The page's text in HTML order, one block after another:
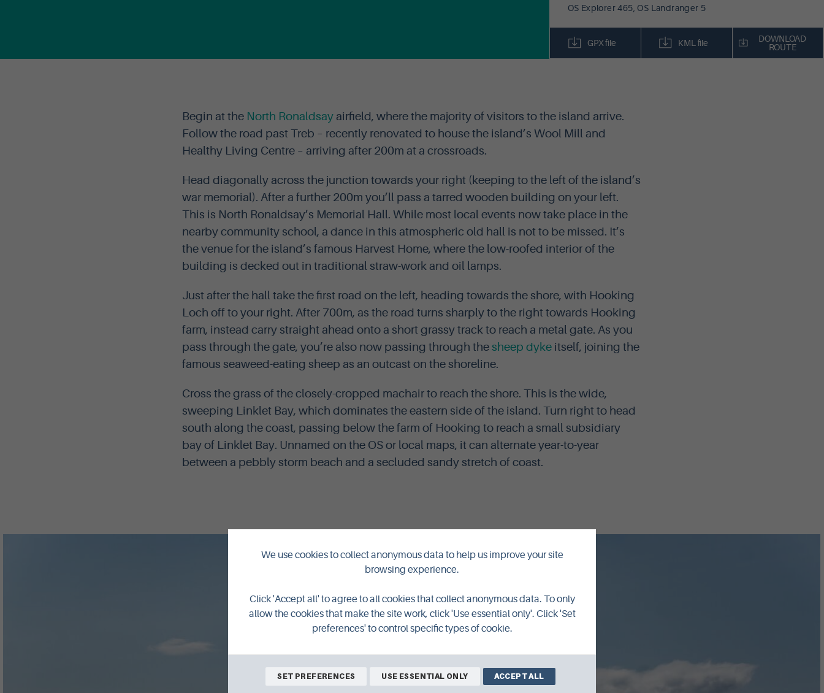
OS Explorer 465, OS Landranger 5
GPX file KML file
DOWNLOAD
ROUTE
Begin at the North Ronaldsay airfield, where the majority of visitors to the island arrive.
Follow the road past Treb – recently renovated to house the island’s Wool Mill and
Healthy Living Centre – arriving after 200m at a crossroads.
Head diagonally across the junction towards your right (keeping to the left of the island’s
war memorial). After a further 200m you’ll pass a tarred wooden building on your left.
This is North Ronaldsay’s Memorial Hall. While most local events now take place in the
nearby community school, a dance in this atmospheric old hall is not to be missed. It’s
the venue for the island’s famous Harvest Home, where the low-roofed interior of the
building is decked out in traditional straw-work and oil lamps.
Just after the hall take the first road on the left, heading towards the shore, with Hooking
Loch off to your right. After 700m, as the road turns sharply to the right towards Hooking
farm, instead carry straight ahead onto a short grassy track to reach a metal gate. As you
pass through the gate, you’re also now passing through thesheep dyke itself, joining the
famous seaweed-eating sheep as an outcast on the shoreline.
Cross the grass of the closely-cropped machair to reach the shore. This is the wide,
sweeping Linklet Bay, which dominates the eastern side of the island. Turn right to head
south along the coast, passing below the farm of Hooking to reach a small subsidiary
bay of Linklet Bay. Unnamed on the OS or local maps, it can alternate year-to-year
between a pebbly storm beach and a secluded sandy stretch of coast.
We use cookies to collect anonymous data to help us improve your site
browsing experience.
Click 'Accept all' to agree to all cookies that collect anonymous data. To only
allow the cookies that make the site work, click 'Use essential only'. Click 'Set
preferences' to control specific types of cookie.
SET PREFERENCES USE ESSENTIAL ONLY ACCEPT ALL